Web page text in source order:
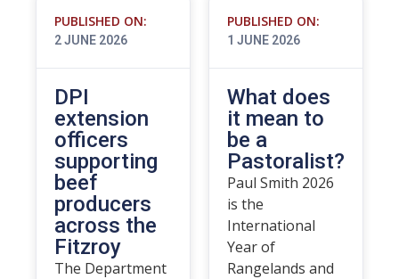
PUBLISHED ON:
2 JUNE 2026
DPI
extension
officers
supporting
beef
producers
across the
Fitzroy
The Department
PUBLISHED ON:
1 JUNE 2026
What does
it mean to
be a
Pastoralist?
Paul Smith 2026
is the
International
Year of
Rangelands and